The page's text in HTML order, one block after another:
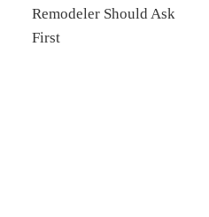
Money
Life